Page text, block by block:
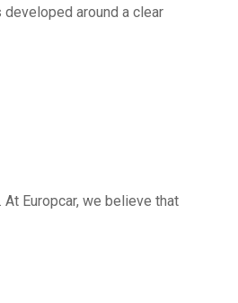
around a clear
Europcar, we believe that